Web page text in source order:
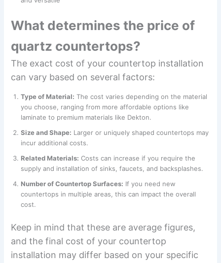
What determines the price of
quartz countertops?
The exact cost of your countertop installation
can vary based on several factors:
Type of Material: The cost varies depending on the material
you choose, ranging from more affordable options like
laminate to premium materials like Dekton.
Size and Shape: Larger or uniquely shaped countertops may
incur additional costs.
Related Materials: Costs can increase if you require the
supply and installation of sinks, faucets, and backsplashes.
Number of Countertop Surfaces: If you need new
countertops in multiple areas, this can impact the overall
cost.
Keep in mind that these are average figures,
and the final cost of your countertop
installation may differ based on your specific